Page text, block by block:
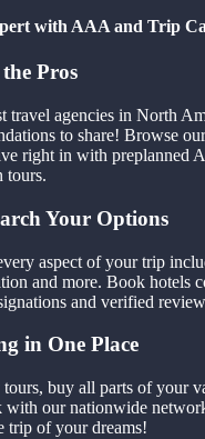
with AAA and Trip
Pros
travel agencies in North
to share! Browse
right in with preplanned
tours.
Your Options
aspect of your trip
and more. Book hotels
and verified
in One Place
buy all parts of your
with our nationwide
trip of your dreams!